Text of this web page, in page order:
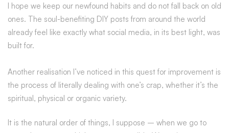
I hope we keep our newfound habits and do not fall back on old
ones. The soul-benefiting DIY posts from around the world
already feel like exactly what social media, in its best light, was
built for.
Another realisation I’ve noticed in this quest for improvement is
the process of literally dealing with one’s crap, whether it’s the
spiritual, physical or organic variety.
It is the natural order of things, I suppose – when we go to